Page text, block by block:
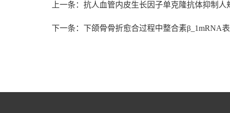
上一条：抗人血管内皮生长因子单克隆抗体抑制
下一条：下颌骨骨折愈合过程中整合素β_1mRNA